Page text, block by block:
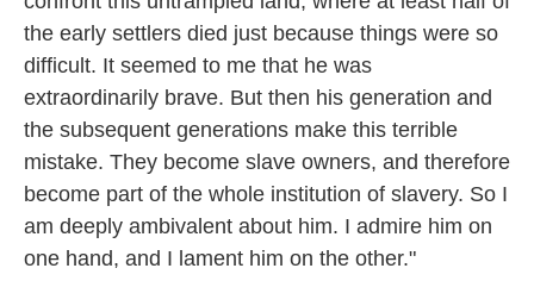
the early settlers died just because things were so
difficult. It seemed to me that he was
extraordinarily brave. But then his generation and
the subsequent generations make this terrible
mistake. They become slave owners, and therefore
become part of the whole institution of slavery. So I
am deeply ambivalent about him. I admire him on
one hand, and I lament him on the other."